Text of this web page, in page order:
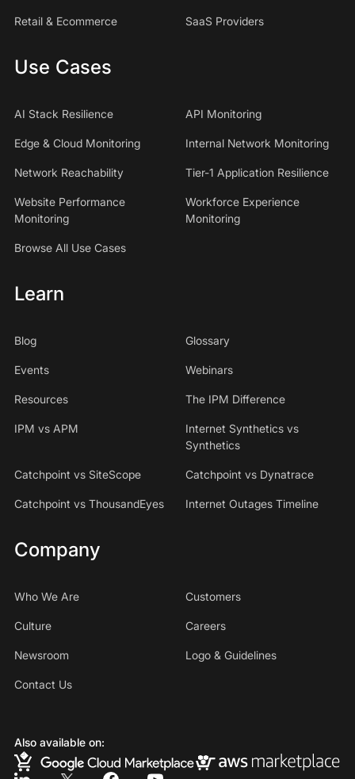
Retail & Ecommerce SaaS Providers
Use Cases
AI Stack Resilience API Monitoring
Edge & Cloud Monitoring Internal Network Monitoring
Network Reachability Tier-1 Application Resilience
Website Performance
Monitoring
Workforce Experience
Monitoring
Browse All Use Cases
Learn
Blog Glossary
Events Webinars
Resources The IPM Difference
IPM vs APM
Internet Synthetics vs
Synthetics
Catchpoint vs SiteScope Catchpoint vs Dynatrace
Catchpoint vs ThousandEyes Internet Outages Timeline
Company
Who We Are Customers
Culture Careers
Newsroom Logo & Guidelines
Contact Us
Also available on: